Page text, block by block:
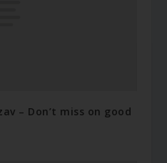
– Don’t miss on good